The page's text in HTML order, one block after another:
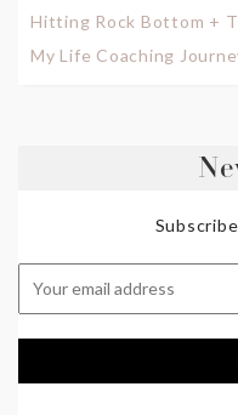
Hitting Rock Bottom +
My Life Coaching